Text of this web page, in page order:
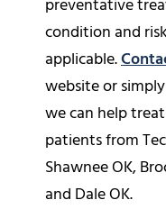
preventative
condition and
applicable.
website or
we can help
patients from
Shawnee OK,
and Dale OK.